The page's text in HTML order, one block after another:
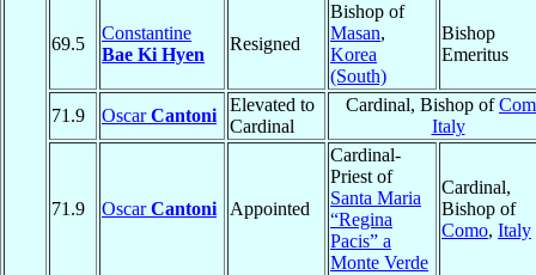
69.5
Constantine
Bae Ki Hyen
Resigned
Bishop of
Masan,
Korea
(South)
Bishop
Emeritus
71.9 OscarCantoni
Elevated to
Cardinal
Cardinal, Bishop of
Italy
71.9 OscarCantoni Appointed
Cardinal-
Priest of
Santa Maria
“Regina
Pacis” a
Monte Verde
Cardinal,
Bishop of
Como, Italy